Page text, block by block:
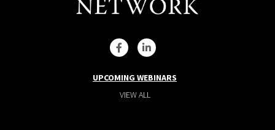
UPCOMING WEBINARS
VIEW ALL